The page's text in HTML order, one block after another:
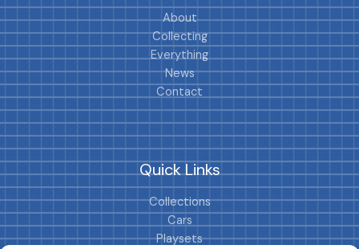
About
Collecting
Everything
News
Contact
Quick Links
Collections
Cars
Playsets